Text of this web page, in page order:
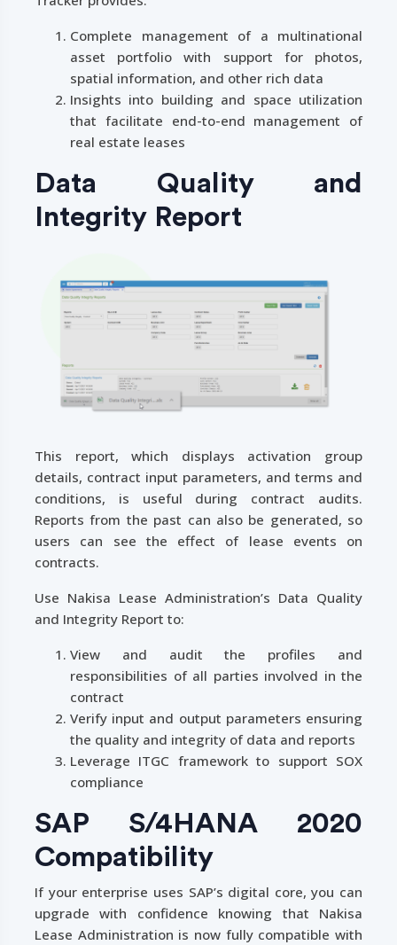
Complete management of a multinational
asset portfolio with support for photos,
spatial information, and other rich data
Insights into building and space utilization
that facilitate end-to-end management of
real estate leases
Data Quality and
Integrity Report
This report, which displays activation group
details, contract input parameters, and terms and
conditions, is useful during contract audits.
Reports from the past can also be generated, so
users can see the effect of lease events on
contracts.
Use Nakisa Lease Administration’s Data Quality
and Integrity Report to:
View and audit the profiles and
responsibilities of all parties involved in the
contract
Verify input and output parameters ensuring
the quality and integrity of data and reports
Leverage ITGC framework to support SOX
compliance
SAP S/4HANA 2020
Compatibility
If your enterprise uses SAP’s digital core, you can
upgrade with confidence knowing that Nakisa
Lease Administration is now fully compatible with